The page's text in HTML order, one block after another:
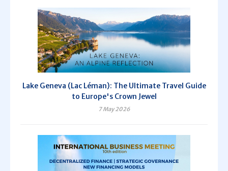
Lake Geneva (Lac Léman): The Ultimate Travel Guide
to Europe's Crown Jewel
7 May 2026